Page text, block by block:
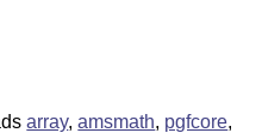
array,amsmath, pgfcore,